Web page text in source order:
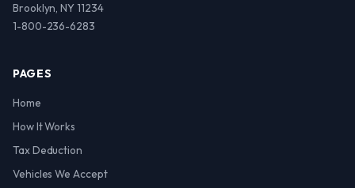
Brooklyn, NY 11234
1-800-236-6283
PAGES
Home
How It Works
Tax Deduction
Vehicles We Accept